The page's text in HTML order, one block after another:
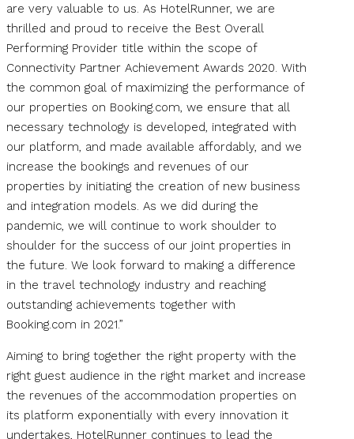
are very valuable to us. As HotelRunner, we are
thrilled and proud to receive the Best Overall
Performing Provider title within the scope of
Connectivity Partner Achievement Awards 2020. With
the common goal of maximizing the performance of
our properties on Booking.com, we ensure that all
necessary technology is developed, integrated with
our platform, and made available affordably, and we
increase the bookings and revenues of our
properties by initiating the creation of new business
and integration models. As we did during the
pandemic, we will continue to work shoulder to
shoulder for the success of our joint properties in
the future. We look forward to making a difference
in the travel technology industry and reaching
outstanding achievements together with
Booking.com in 2021.”
Aiming to bring together the right property with the
right guest audience in the right market and increase
the revenues of the accommodation properties on
its platform exponentially with every innovation it
undertakes, HotelRunner continues to lead the